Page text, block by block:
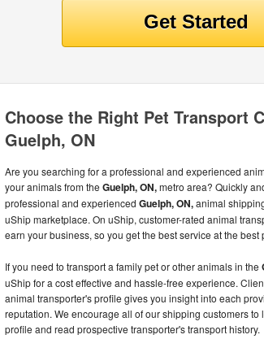
Choose the Right Pet Transport
Guelph, ON
Are you searching for a professional and experienced
your animals from the Guelph, ON,metro area? Quickly
professional and experienced Guelph, ON,animal
uShip marketplace. On uShip, customer-rated animal
earn your business, so you get the best service at the best
If you need to transport a family pet or other animals in the
uShip for a cost effective and hassle-free experience.
animal transporter's profile gives you insight into each
reputation. We encourage all of our shipping customers
profile and read prospective transporter's transport history.